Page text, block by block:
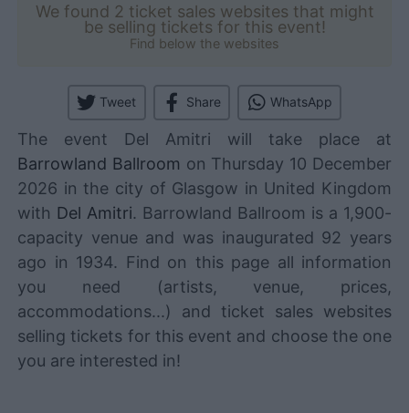
We found 2 ticket sales websites that might
be selling tickets for this event!
Find below the websites
Tweet Share WhatsApp
The event Del Amitri will take place at
Barrowland Ballroom on Thursday 10 December
2026 in the city of Glasgow in United Kingdom
with Del Amitri. Barrowland Ballroom is a 1,900-
capacity venue and was inaugurated 92 years
ago in 1934. Find on this page all information
you need (artists, venue, prices,
accommodations...) and ticket sales websites
selling tickets for this event and choose the one
you are interested in!